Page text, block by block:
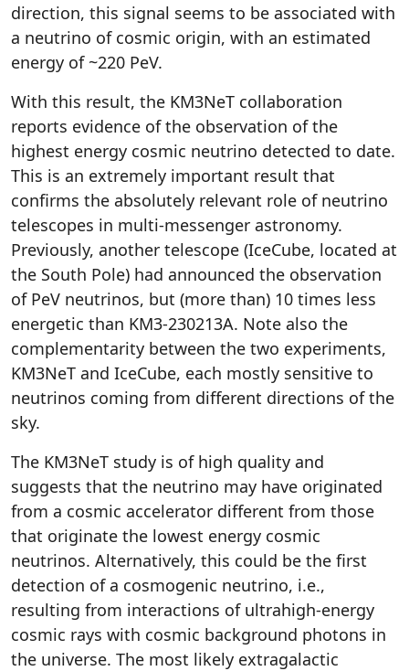
direction, this signal seems to be associated with
a neutrino of cosmic origin, with an estimated
energy of ~220 PeV.
With this result, the KM3NeT collaboration
reports evidence of the observation of the
highest energy cosmic neutrino detected to date.
This is an extremely important result that
confirms the absolutely relevant role of neutrino
telescopes in multi-messenger astronomy.
Previously, another telescope (IceCube, located at
the South Pole) had announced the observation
of PeV neutrinos, but (more than) 10 times less
energetic than KM3-230213A. Note also the
complementarity between the two experiments,
KM3NeT and IceCube, each mostly sensitive to
neutrinos coming from different directions of the
sky.
The KM3NeT study is of high quality and
suggests that the neutrino may have originated
from a cosmic accelerator different from those
that originate the lowest energy cosmic
neutrinos. Alternatively, this could be the first
detection of a cosmogenic neutrino, i.e.,
resulting from interactions of ultrahigh-energy
cosmic rays with cosmic background photons in
the universe. The most likely extragalactic